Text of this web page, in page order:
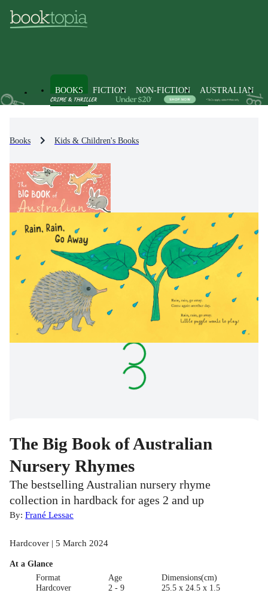
BOOKS FICTION NON-FICTION AUSTRALIAN
Books Kids & Children's Books
The Big Book of Australian
Nursery Rhymes
The bestselling Australian nursery rhyme
collection in hardback for ages 2 and up
By: Frané Lessac
Hardcover | 5 March 2024
At a Glance
Format
Hardcover
Age
2 - 9
Dimensions(cm)
25.5 x 24.5 x 1.5